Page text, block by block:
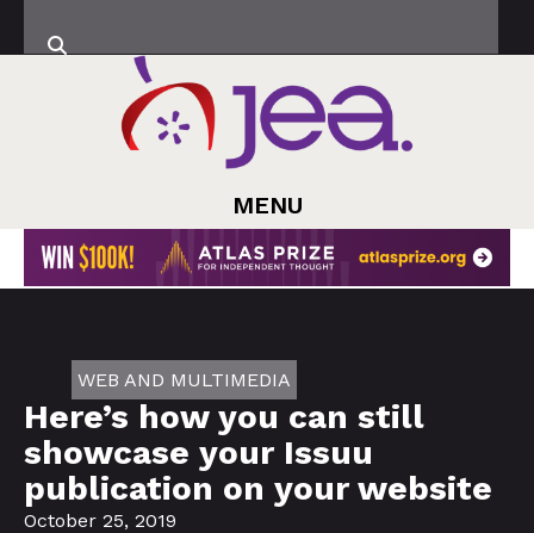
MENU
WEB AND MULTIMEDIA
Here’s how you can still
showcase your Issuu
publication on your website
October 25, 2019